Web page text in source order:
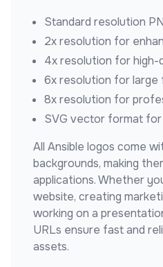
Standard resolution
2x resolution for
4x resolution for high-
6x resolution for large
8x resolution for
SVG vector format for
All Ansible logos come
backgrounds, making
applications. Whether
website, creating
working on a
URLs ensure fast and
assets.